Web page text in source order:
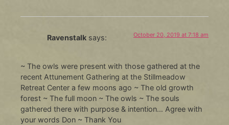
Ravenstalk says: October 20, 2019 at 7:18 am
~ The owls were present with those gathered at the
recent Attunement Gathering at the Stillmeadow
Retreat Center a few moons ago ~ The old growth
forest ~ The full moon ~ The owls ~ The souls
gathered there with purpose & intention… Agree with
your words Don ~ Thank You